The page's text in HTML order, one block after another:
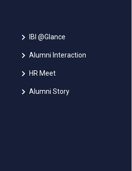
IBI @Glance
Alumni Interaction
HR Meet
Alumni Story